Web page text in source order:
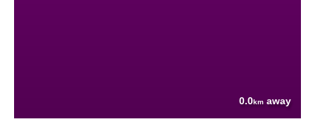
0.0km away